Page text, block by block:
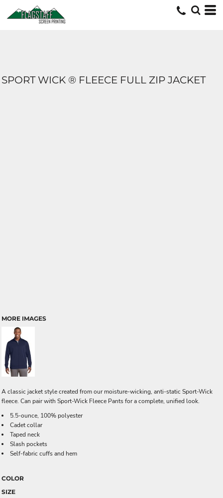
SPORT WICK ® FLEECE FULL ZIP JACKET
MORE IMAGES
A classic jacket style created from our moisture-wicking, anti-static Sport-Wick
fleece. Can pair with Sport-Wick Fleece Pants for a complete, unified look.
5.5-ounce, 100% polyester
Cadet collar
Taped neck
Slash pockets
Self-fabric cuffs and hem
COLOR
SIZE